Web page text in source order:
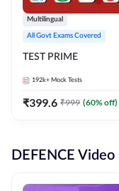
Multilingual
All Govt Exams Covered
TEST PRIME
192k+ Mock Tests
₹399.6 ₹999 (60% off)
DEFENCE Video